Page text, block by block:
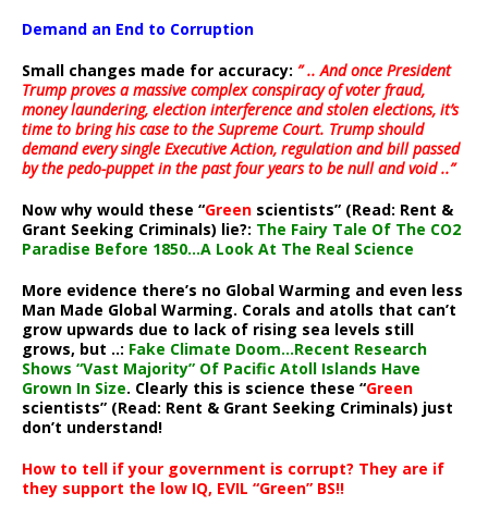
Demand an End to Corruption
Small changes made for accuracy: ” .. And once President
Trump proves a massive complex conspiracy of voter fraud,
money laundering, election interference and stolen elections, it’s
time to bring his case to the Supreme Court. Trump should
demand every single Executive Action, regulation and bill passed
by the pedo-puppet in the past four years to be null and void ..”
Now why would these “Green scientists” (Read: Rent &
Grant Seeking Criminals) lie?: The Fairy Tale Of The CO2
Paradise Before 1850…A Look At The Real Science
More evidence there’s no Global Warming and even less
Man Made Global Warming. Corals and atolls that can’t
grow upwards due to lack of rising sea levels still
grows, but ..: Fake Climate Doom…Recent Research
Shows “Vast Majority” Of Pacific Atoll Islands Have
Grown In Size. Clearly this is science these “Green
scientists” (Read: Rent & Grant Seeking Criminals) just
don’t understand!
How to tell if your government is corrupt? They are if
they support the low IQ, EVIL “Green” BS!!